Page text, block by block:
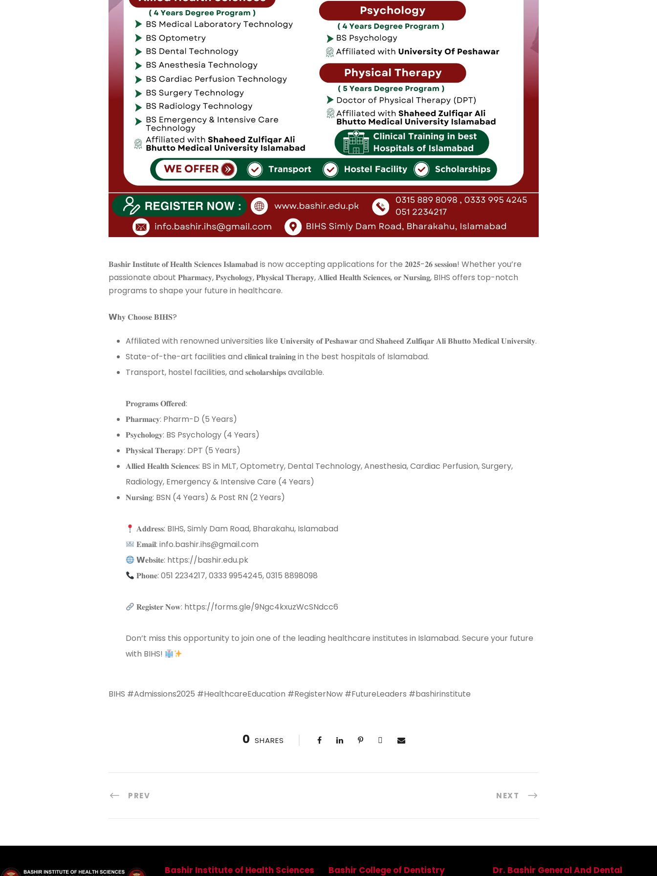
𝐁𝐚𝐬𝐡𝐢𝐫 𝐈𝐧𝐬𝐭𝐢𝐭𝐮𝐭𝐞 𝐨𝐟 𝐇𝐞𝐚𝐥𝐭𝐡 𝐒𝐜𝐢𝐞𝐧𝐜𝐞𝐬 𝐈𝐬𝐥𝐚𝐦𝐚𝐛𝐚𝐝 is now accepting applications for the 𝟐𝟎𝟐𝟓-𝟐𝟔 𝐬𝐞𝐬𝐬𝐢𝐨𝐧! Whether you’re
passionate about 𝐏𝐡𝐚𝐫𝐦𝐚𝐜𝐲, 𝐏𝐬𝐲𝐜𝐡𝐨𝐥𝐨𝐠𝐲, 𝐏𝐡𝐲𝐬𝐢𝐜𝐚𝐥 𝐓𝐡𝐞𝐫𝐚𝐩𝐲, 𝐀𝐥𝐥𝐢𝐞𝐝 𝐇𝐞𝐚𝐥𝐭𝐡 𝐒𝐜𝐢𝐞𝐧𝐜𝐞𝐬, 𝐨𝐫 𝐍𝐮𝐫𝐬𝐢𝐧𝐠, BIHS offers top-notch
programs to shape your future in healthcare. ⁣⁣
𝗪𝐡𝐲 𝐂𝐡𝐨𝐨𝐬𝐞 𝐁𝐈𝐇𝐒? ⁣⁣
Affiliated with renowned universities like 𝐔𝐧𝐢𝐯𝐞𝐫𝐬𝐢𝐭𝐲 𝐨𝐟 𝐏𝐞𝐬𝐡𝐚𝐰𝐚𝐫 and 𝐒𝐡𝐚𝐡𝐞𝐞𝐝 𝐙𝐮𝐥𝐟𝐢𝐪𝐚𝐫 𝐀𝐥𝐢 𝐁𝐡𝐮𝐭𝐭𝐨 𝐌𝐞𝐝𝐢𝐜𝐚𝐥 𝐔𝐧𝐢𝐯𝐞𝐫𝐬𝐢𝐭𝐲. ⁣⁣
State-of-the-art facilities and 𝐜𝐥𝐢𝐧𝐢𝐜𝐚𝐥 𝐭𝐫𝐚𝐢𝐧𝐢𝐧𝐠 in the best hospitals of Islamabad. ⁣⁣
Transport, hostel facilities, and 𝐬𝐜𝐡𝐨𝐥𝐚𝐫𝐬𝐡𝐢𝐩𝐬 available. ⁣⁣
𝐏𝐫𝐨𝐠𝐫𝐚𝐦𝐬 𝐎𝐟𝐟𝐞𝐫𝐞𝐝: ⁣⁣
𝐏𝐡𝐚𝐫𝐦𝐚𝐜𝐲: Pharm-D (5 Years) ⁣⁣
𝐏𝐬𝐲𝐜𝐡𝐨𝐥𝐨𝐠𝐲: BS Psychology (4 Years) ⁣⁣
𝐏𝐡𝐲𝐬𝐢𝐜𝐚𝐥 𝐓𝐡𝐞𝐫𝐚𝐩𝐲: DPT (5 Years) ⁣⁣
𝐀𝐥𝐥𝐢𝐞𝐝 𝐇𝐞𝐚𝐥𝐭𝐡 𝐒𝐜𝐢𝐞𝐧𝐜𝐞𝐬: BS in MLT, Optometry, Dental Technology, Anesthesia, Cardiac Perfusion, Surgery,
Radiology, Emergency & Intensive Care (4 Years) ⁣⁣
𝐍𝐮𝐫𝐬𝐢𝐧𝐠: BSN (4 Years) & Post RN (2 Years) ⁣⁣
𝐀𝐝𝐝𝐫𝐞𝐬𝐬: BIHS, Simly Dam Road, Bharakahu, Islamabad ⁣⁣
𝐄𝐦𝐚𝐢𝐥: info.bashir.ihs@gmail.com ⁣⁣
𝗪𝐞𝐛𝐬𝐢𝐭𝐞: https://bashir.edu.pk⁣⁣
𝐏𝐡𝐨𝐧𝐞: 051 2234217, 0333 9954245, 0315 8898098 ⁣⁣
𝐑𝐞𝐠𝐢𝐬𝐭𝐞𝐫 𝐍𝐨𝐰: https://forms.gle/9Ngc4kxuzWcSNdcc6 ⁣⁣
Don’t miss this opportunity to join one of the leading healthcare institutes in Islamabad. Secure your future
with BIHS!
BIHS #Admissions2025 #HealthcareEducation #RegisterNow #FutureLeaders #bashirinstitute
0 SHARES
PREV NEXT
Bashir Institute of Health Sciences Bashir College of Dentistry
Dr. Bashir General And Dental